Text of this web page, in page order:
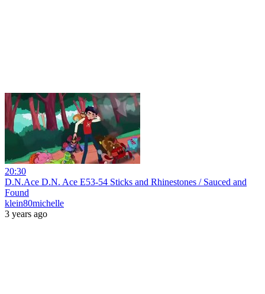
20:30
D.N.Ace D.N. Ace E53-54 Sticks and Rhinestones / Sauced and
Found
klein80michelle
3 years ago